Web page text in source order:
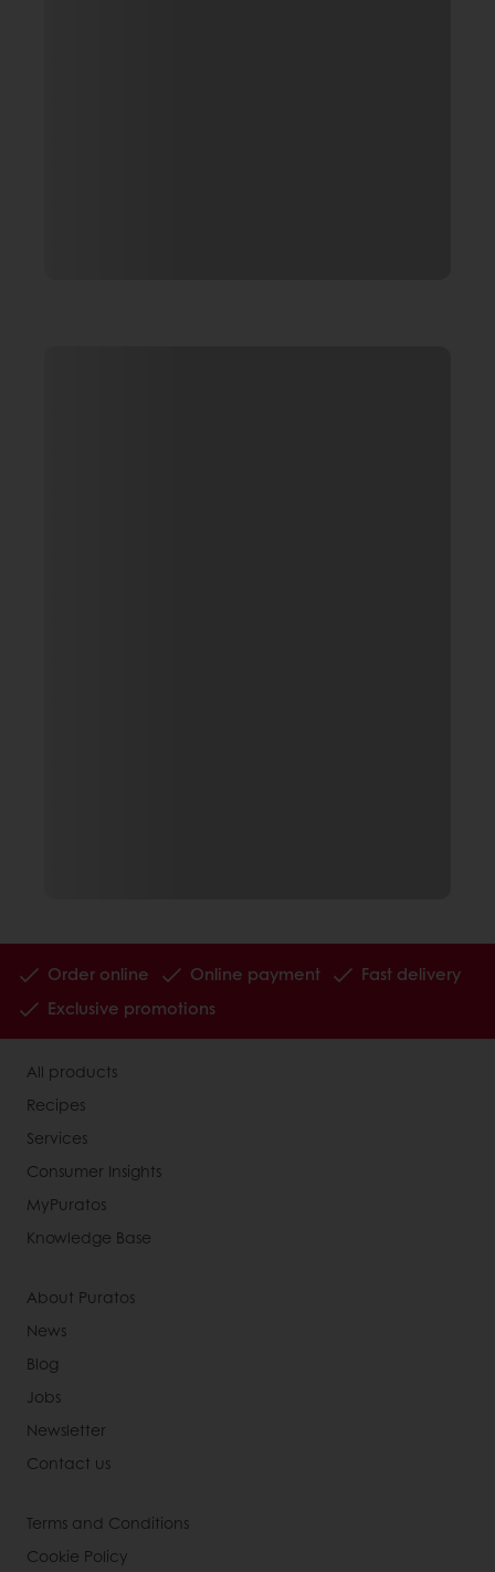
Order online Online payment
Fast delivery
Exclusive promotions
All products
Recipes
Services
Consumer Insights
MyPuratos
Knowledge Base
About Puratos
News
Blog
Jobs
Newsletter
Contact us
Terms and Conditions
Cookie Policy